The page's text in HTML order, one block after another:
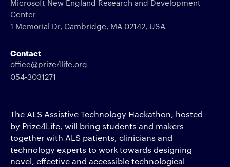
Microsoft New England Research and Development
Center
1 Memorial Dr, Cambridge, MA 02142, USA
Contact
office@prize4life.org
054-3031271
The ALS Assistive Technology Hackathon, hosted
by Prize4Life, will bring students and makers
together with ALS patients, clinicians and
technology experts to work towards designing
novel, effective and accessible technological